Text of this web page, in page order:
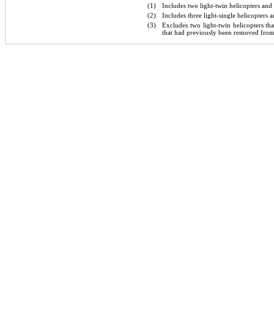
(1) Includes two light-twin helicopters and
(2)
Includes three light-single helicopters
(3)
Excludes two light-twin helicopters
that had previously been removed